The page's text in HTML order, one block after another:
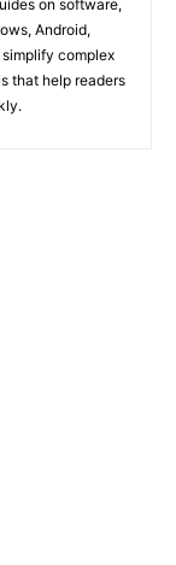
on software,
Android,
complex
that help readers